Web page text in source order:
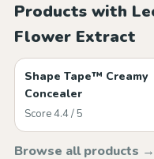
Products with
Flower Extract
Shape Tape™ Creamy
Concealer
Score 4.4 / 5
Browse all products →